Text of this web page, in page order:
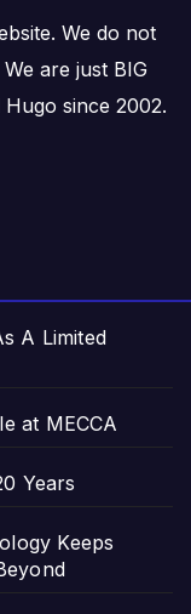
We do not
are just BIG
since 2002.
A Limited
at MECCA
Years
Keeps